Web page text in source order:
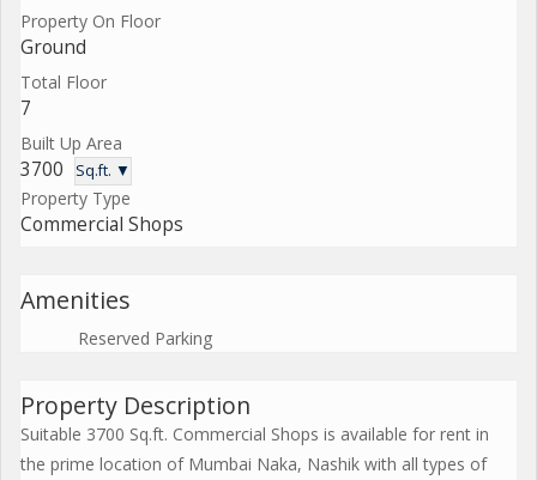
Property On Floor
Ground
Total Floor
7
Built Up Area
3700 Sq.ft. ▼
Property Type
Commercial Shops
Amenities
Reserved Parking
Property Description
Suitable 3700 Sq.ft. Commercial Shops is available for rent in
the prime location of Mumbai Naka, Nashik with all types of